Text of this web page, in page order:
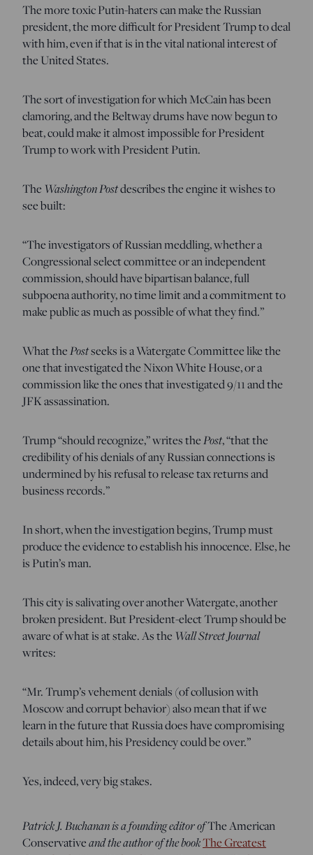
The more toxic Putin-haters can make the Russian
president, the more difficult for President Trump to deal
with him, even if that is in the vital national interest of
the United States.
The sort of investigation for which McCain has been
clamoring, and the Beltway drums have now begun to
beat, could make it almost impossible for President
Trump to work with President Putin.
The Washington Postdescribes the engine it wishes to
see built:
“The investigators of Russian meddling, whether a
Congressional select committee or an independent
commission, should have bipartisan balance, full
subpoena authority, no time limit and a commitment to
make public as much as possible of what they find.”
What thePostseeks is a Watergate Committee like the
one that investigated the Nixon White House, or a
commission like the ones that investigated 9/11 and the
JFK assassination.
Trump “should recognize,” writes thePost, “that the
credibility of his denials of any Russian connections is
undermined by his refusal to release tax returns and
business records.”
In short, when the investigation begins, Trump must
produce the evidence to establish his innocence. Else, he
is Putin’s man.
This city is salivating over another Watergate, another
broken president. But President-elect Trump should be
aware of what is at stake. As the Wall Street Journal
writes:
“Mr. Trump’s vehement denials (of collusion with
Moscow and corrupt behavior) also mean that if we
learn in the future that Russia does have compromising
details about him, his Presidency could be over.”
Yes, indeed, very big stakes.
Patrick J. Buchanan is a founding editor ofThe American
Conservativeand the author of the bookThe Greatest